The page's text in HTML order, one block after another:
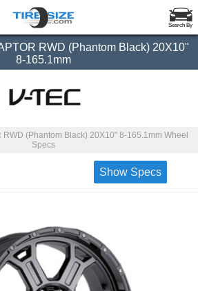
Search By
RWD (Phantom Black) 20X10"
8-165.1mm
RWD (Phantom Black) 20X10" 8-165.1mm Wheel
Specs
Show Specs